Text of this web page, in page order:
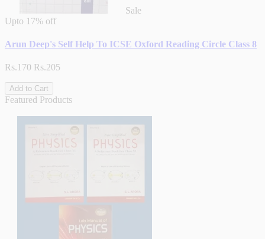
Sale
Upto 17% off
Arun Deep's Self Help To ICSE Oxford Reading Circle Class 8
Rs.170 Rs.205
Add to Cart
Featured Products